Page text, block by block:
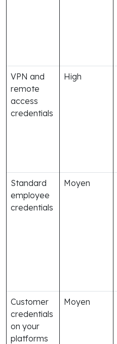
VPN and
remote
access
credentials
High
Standard
employee
credentials
Moyen
Customer
credentials
on your
platforms
Moyen